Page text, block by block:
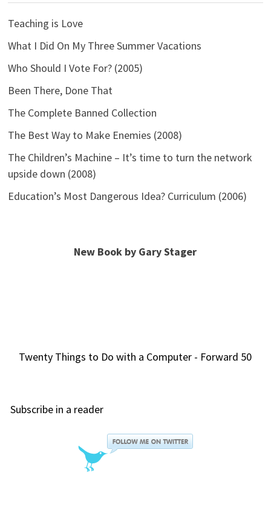
Teaching is Love
What I Did On My Three Summer Vacations
Who Should I Vote For? (2005)
Been There, Done That
The Complete Banned Collection
The Best Way to Make Enemies (2008)
The Children’s Machine – It’s time to turn the network
upside down (2008)
Education’s Most Dangerous Idea? Curriculum (2006)
New Book by Gary Stager
Twenty Things to Do with a Computer - Forward 50
Subscribe in a reader